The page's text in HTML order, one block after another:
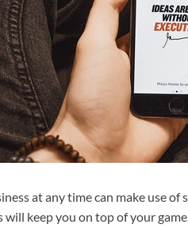
at any time can make use
will keep you on top of your